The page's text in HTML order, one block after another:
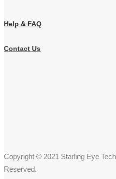
Help & FAQ
Contact Us
Copyright © 2021 Starling Eye
Reserved.